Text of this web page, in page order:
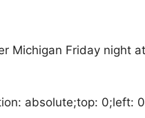
Michigan Friday night
absolute;top: 0;left: